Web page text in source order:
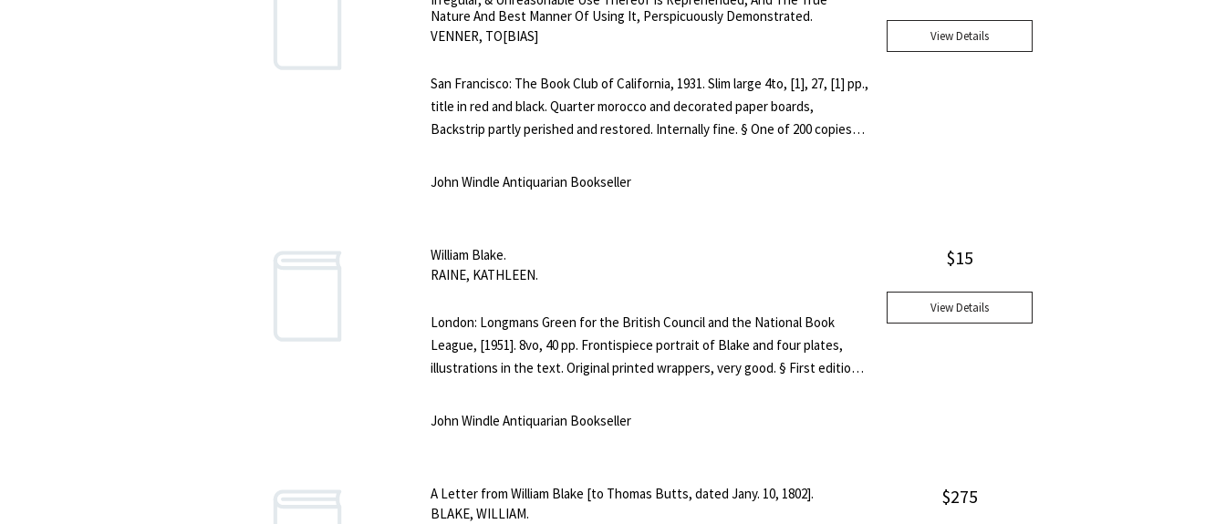
for:
SEARCH
Nature And Best Manner Of Using It, Perspicuously Demonstrated.
VENNER, TO[BIAS]
San Francisco: The Book Club of California, 1931. Slim large 4to, [1], 27, [1] pp.,
title in red and black. Quarter morocco and decorated paper boards,
Backstrip partly perished and restored. Internally fine. § One of 200 copies
book typographically, in a notoriously fragile binding. Magee 40, Arents IV
John Windle Antiquarian Bookseller
View Details
William Blake.
RAINE, KATHLEEN.
London: Longmans Green for the British Council and the National Book
League, [1951]. 8vo, 40 pp. Frontispiece portrait of Blake and four plates,
illustrations in the text. Original printed wrappers, very good. § First edition
Kathleen Raine (1908-2003), was a mystical poet, scholar, and critic of Yeats,
John Windle Antiquarian Bookseller
$15
View Details
A Letter from William Blake [to Thomas Butts, dated Jany. 10, 1802].
BLAKE, WILLIAM.
$275